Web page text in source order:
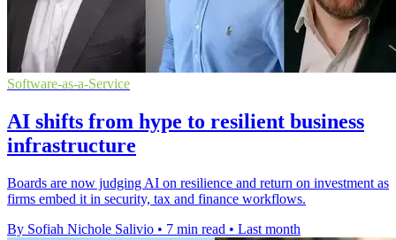
Software-as-a-Service
AI shifts from hype to resilient business
infrastructure
Boards are now judging AI on resilience and return on investment as
firms embed it in security, tax and finance workflows.
By Sofiah Nichole Salivio • 7 min read • Last month